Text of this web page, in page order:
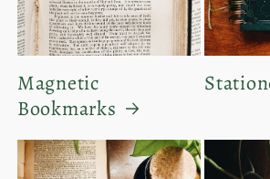
Magnetic
Bookmarks